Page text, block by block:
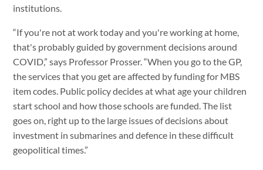
institutions.
“If you're not at work today and you're working at home,
that's probably guided by government decisions around
COVID,” says Professor Prosser. “When you go to the GP,
the services that you get are affected by funding for MBS
item codes. Public policy decides at what age your children
start school and how those schools are funded. The list
goes on, right up to the large issues of decisions about
investment in submarines and defence in these difficult
geopolitical times.”